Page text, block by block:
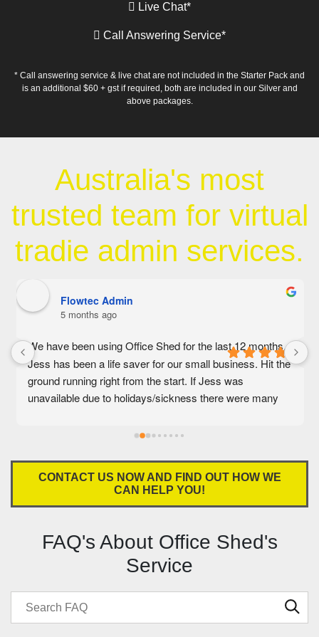
Live Chat*
Call Answering Service*
* Call answering service & live chat are not included in the Starter Pack and
is an additional $60 + gst if required, both are included in our Silver and
above packages.
Australia's most
trusted team for virtual
tradie admin services.
Flowtec Admin
5 months ago
We have been using Office Shed for the last 12 months.
Jess has been a life saver for our small business. Hit the
ground running right from the start. If Jess was
unavailable due to holidays/sickness there were many
our business. Office Shed is absolutely a god send for
CONTACT US NOW AND FIND OUT HOW WE
CAN HELP YOU!
FAQ's About Office Shed's
Service